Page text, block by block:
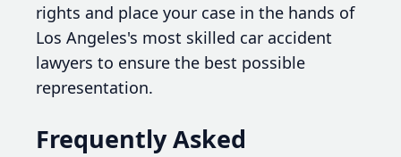
rights and place your case in the hands of
Los Angeles's most skilled car accident
lawyers to ensure the best possible
representation.
Frequently Asked